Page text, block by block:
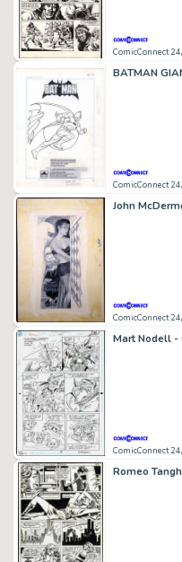
ComicConnect
BATMAN
ComicConnect
ComicConnect
ComicConnect